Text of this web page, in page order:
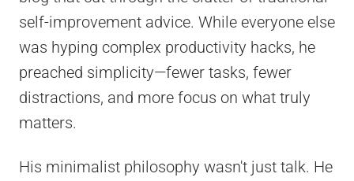
self-improvement advice. While everyone else
was hyping complex productivity hacks, he
preached simplicity—fewer tasks, fewer
distractions, and more focus on what truly
matters.
His minimalist philosophy wasn't just talk. He